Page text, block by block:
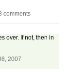
comments
over. If not, then in
2007